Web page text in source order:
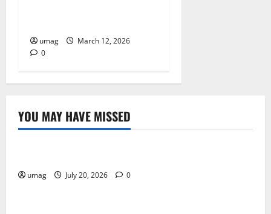
umag
March 12, 2026
0
YOU MAY HAVE MISSED
Resources
umag July 20, 2026 0
Games